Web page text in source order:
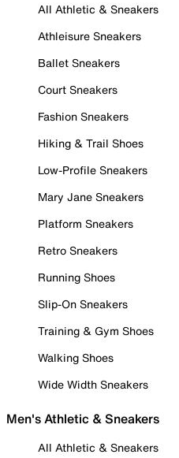
All Athletic & Sneakers
Athleisure Sneakers
Ballet Sneakers
Court Sneakers
Fashion Sneakers
Hiking & Trail Shoes
Low-Profile Sneakers
Mary Jane Sneakers
Platform Sneakers
Retro Sneakers
Running Shoes
Slip-On Sneakers
Training & Gym Shoes
Walking Shoes
Wide Width Sneakers
Men's Athletic & Sneakers
All Athletic & Sneakers